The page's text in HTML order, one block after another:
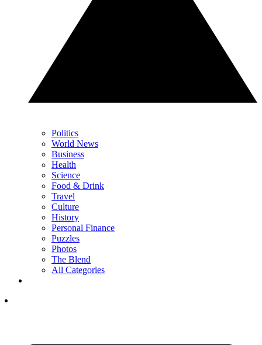
Politics
World News
Business
Health
Science
Food & Drink
Travel
Culture
History
Personal Finance
Puzzles
Photos
The Blend
All Categories